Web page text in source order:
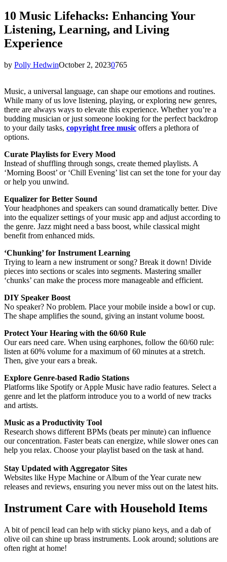
10 Music Lifehacks: Enhancing Your
Listening, Learning, and Living
Experience
by Polly HedwinOctober 2, 20230765
Music, a universal language, can shape our emotions and routines.
While many of us love listening, playing, or exploring new genres,
there are always ways to elevate this experience. Whether you’re a
budding musician or just someone looking for the perfect backdrop
to your daily tasks, copyright free music offers a plethora of
options.
Curate Playlists for Every Mood
Instead of shuffling through songs, create themed playlists. A
‘Morning Boost’ or ‘Chill Evening’ list can set the tone for your day
or help you unwind.
Equalizer for Better Sound
Your headphones and speakers can sound dramatically better. Dive
into the equalizer settings of your music app and adjust according to
the genre. Jazz might need a bass boost, while classical might
benefit from enhanced mids.
‘Chunking’ for Instrument Learning
Trying to learn a new instrument or song? Break it down! Divide
pieces into sections or scales into segments. Mastering smaller
‘chunks’ can make the process more manageable and efficient.
DIY Speaker Boost
No speaker? No problem. Place your mobile inside a bowl or cup.
The shape amplifies the sound, giving an instant volume boost.
Protect Your Hearing with the 60/60 Rule
Our ears need care. When using earphones, follow the 60/60 rule:
listen at 60% volume for a maximum of 60 minutes at a stretch.
Then, give your ears a break.
Explore Genre-based Radio Stations
Platforms like Spotify or Apple Music have radio features. Select a
genre and let the platform introduce you to a world of new tracks
and artists.
Music as a Productivity Tool
Research shows different BPMs (beats per minute) can influence
our concentration. Faster beats can energize, while slower ones can
help you relax. Choose your playlist based on the task at hand.
Stay Updated with Aggregator Sites
Websites like Hype Machine or Album of the Year curate new
releases and reviews, ensuring you never miss out on the latest hits.
Instrument Care with Household Items
A bit of pencil lead can help with sticky piano keys, and a dab of
olive oil can shine up brass instruments. Look around; solutions are
often right at home!